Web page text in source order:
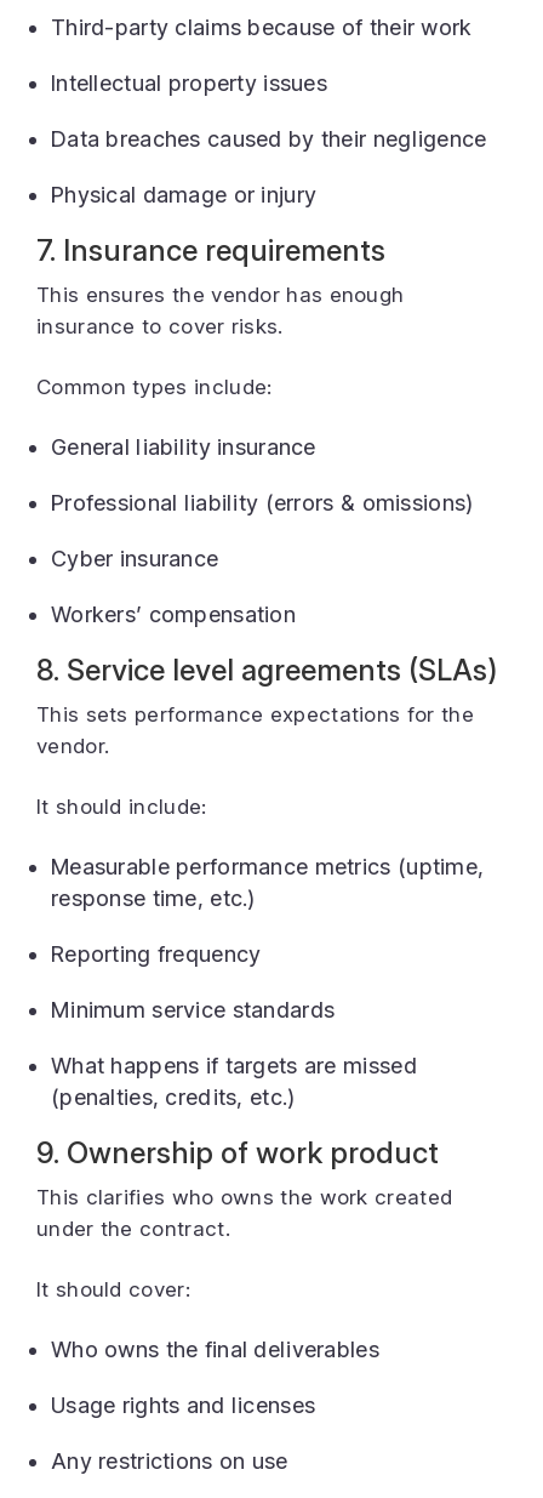
Third-party claims because of their work
Intellectual property issues
Data breaches caused by their negligence
Physical damage or injury
7. Insurance requirements
This ensures the vendor has enough
insurance to cover risks.
Common types include:
General liability insurance
Professional liability (errors & omissions)
Cyber insurance
Workers’ compensation
8. Service level agreements (SLAs)
This sets performance expectations for the
vendor.
It should include:
Measurable performance metrics (uptime,
response time, etc.)
Reporting frequency
Minimum service standards
What happens if targets are missed
(penalties, credits, etc.)
9. Ownership of work product
This clarifies who owns the work created
under the contract.
It should cover:
Who owns the final deliverables
Usage rights and licenses
Any restrictions on use